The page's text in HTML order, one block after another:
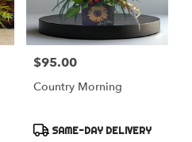
Price:
$95.00
Country Morning
Product
SAME-DAY DELIVERY